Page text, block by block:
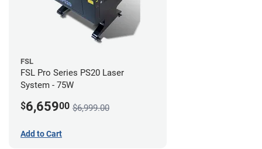
FSL
FSL Pro Series PS20 Laser
System - 75W
$6,65900 $6,999.00
Add to Cart